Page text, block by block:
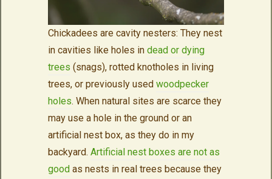
Chickadees are cavity nesters: They nest
in cavities like holes in dead or dying
trees (snags), rotted knotholes in living
trees, or previously used woodpecker
holes. When natural sites are scarce they
may use a hole in the ground or an
artificial nest box, as they do in my
backyard. Artificial nest boxes are not as
goodas nests in real trees because they